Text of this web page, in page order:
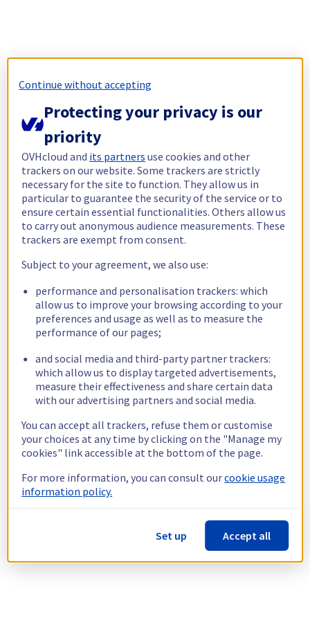
Continue without accepting
Protecting your privacy is our
priority
OVHcloud and its partners use cookies and other
trackers on our website. Some trackers are strictly
necessary for the site to function. They allow us in
particular to guarantee the security of the service or to
ensure certain essential functionalities. Others allow us
to carry out anonymous audience measurements. These
trackers are exempt from consent.
Subject to your agreement, we also use:
performance and personalisation trackers: which
allow us to improve your browsing according to your
preferences and usage as well as to measure the
performance of our pages;
and social media and third-party partner trackers:
which allow us to display targeted advertisements,
measure their effectiveness and share certain data
with our advertising partners and social media.
You can accept all trackers, refuse them or customise
your choices at any time by clicking on the "Manage my
cookies" link accessible at the bottom of the page.
For more information, you can consult ourcookie usage
information policy.
Set up Accept all